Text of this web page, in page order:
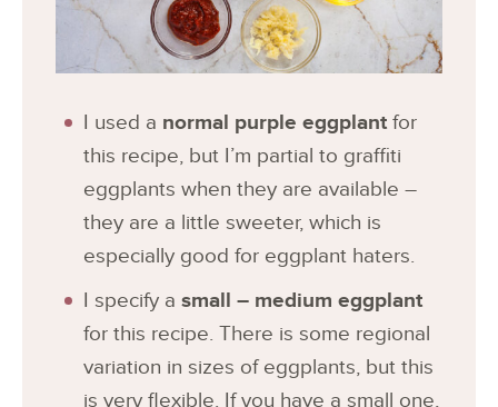
I used a normal purple eggplant for
this recipe, but I’m partial to graffiti
eggplants when they are available –
they are a little sweeter, which is
especially good for eggplant haters.
I specify a small – medium eggplant
for this recipe. There is some regional
variation in sizes of eggplants, but this
is very flexible. If you have a small one,